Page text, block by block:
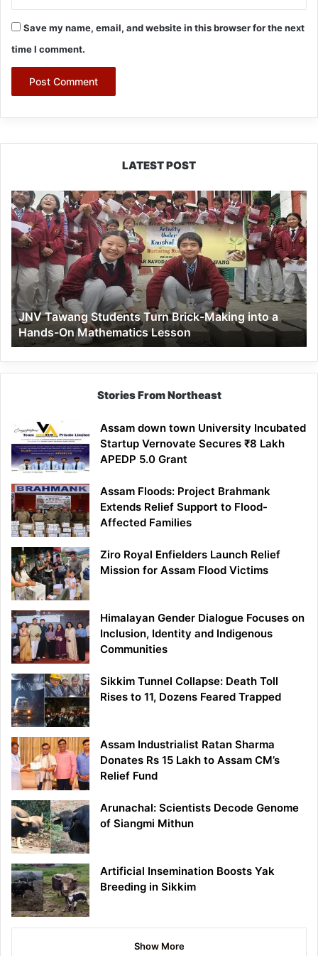
Save my name, email, and website in this browser for the next
time I comment.
LATEST POST
JNV
Tawang
Students
Turn
Brick-
Making
into
a
Hands-
On
Mathematics
Lesson
JNV Tawang Students Turn Brick-Making into a
Hands-On Mathematics Lesson
Stories From Northeast
Assam down town University Incubated
Startup Vernovate Secures ₹8 Lakh
APEDP 5.0 Grant
Assam Floods: Project Brahmank
Extends Relief Support to Flood-
Affected Families
Ziro Royal Enfielders Launch Relief
Mission for Assam Flood Victims
Himalayan Gender Dialogue Focuses on
Inclusion, Identity and Indigenous
Communities
Sikkim Tunnel Collapse: Death Toll
Rises to 11, Dozens Feared Trapped
Assam Industrialist Ratan Sharma
Donates Rs 15 Lakh to Assam CM’s
Relief Fund
Arunachal: Scientists Decode Genome
of Siangmi Mithun
Artificial Insemination Boosts Yak
Breeding in Sikkim
Show More